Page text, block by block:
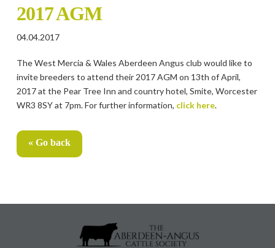
2017 AGM
04.04.2017
The West Mercia & Wales Aberdeen Angus club would like to
invite breeders to attend their 2017 AGM on 13th of April,
2017 at the Pear Tree Inn and country hotel, Smite, Worcester
WR3 8SY at 7pm. For further information, click here.
« Go back